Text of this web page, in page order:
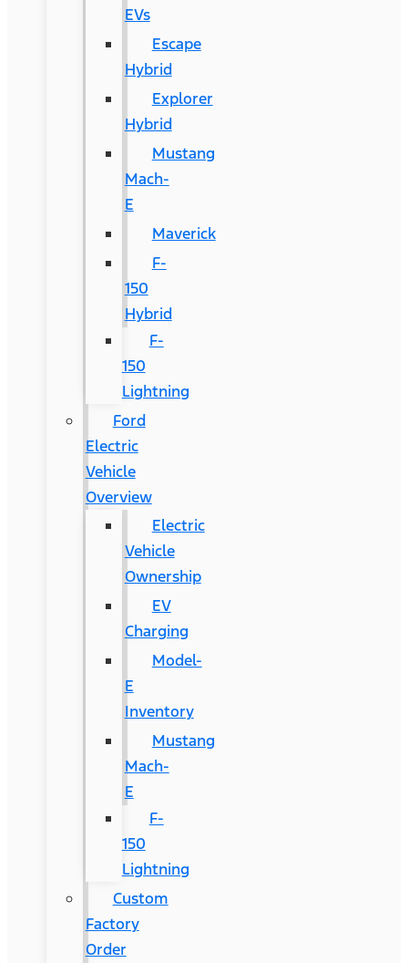
EVs
Escape
Hybrid
Explorer
Hybrid
Mustang
Mach-
E
Maverick
F-
150
Hybrid
F-
150
Lightning
Ford
Electric
Vehicle
Overview
Electric
Vehicle
Ownership
EV
Charging
Model-
E
Inventory
Mustang
Mach-
E
F-
150
Lightning
Custom
Factory
Order